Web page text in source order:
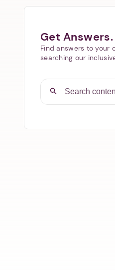
Get Answers.
Find answers to your
searching our